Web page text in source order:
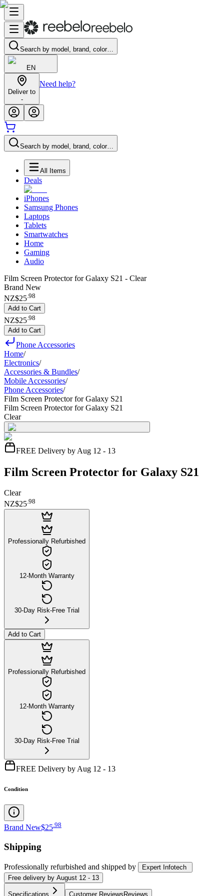
Search by model, brand, color…
EN
Deliver to
-
Need help?
Search by model, brand, color…
All Items
Deals
iPhones
Samsung Phones
Laptops
Tablets
Smartwatches
Home
Gaming
Audio
Film Screen Protector for Galaxy S21 - Clear
Brand New
NZ$25.98
Add to Cart
NZ$25 98
Add to Cart
Phone Accessories
Home/
Electronics/
Accessories & Bundles/
Mobile Accessories/
Phone Accessories/
Film Screen Protector for Galaxy S21
Film Screen Protector for Galaxy S21
Clear
FREE Delivery by Aug 12 - 13
Film Screen Protector for Galaxy S21
Clear
NZ$25.98
Professionally Refurbished
12-Month Warranty
30-Day Risk-Free Trial
Add to Cart
Professionally Refurbished
12-Month Warranty
30-Day Risk-Free Trial
FREE Delivery by Aug 12 - 13
Condition
Brand New$25 98
Shipping
Professionally refurbished and shipped by
Expert Infotech
Free delivery by August 12 - 13
Specifications Customer ReviewsReviews